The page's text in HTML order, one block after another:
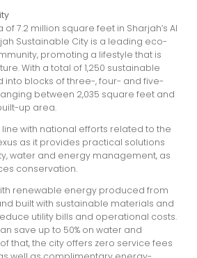
7.2 million square feet in Sharjah’s Al
Sustainable City is a leading eco-
promoting a lifestyle that is
With a total of 1,250 sustainable
into blocks of three-, four- and five-
between 2,035 square feet and
up area.
with national efforts related to the
as it provides practical solutions
water and energy management, as
conservation.
renewable energy produced from
built with sustainable materials and
utility bills and operational costs.
save up to 50% on water and
that, the city offers zero service fees